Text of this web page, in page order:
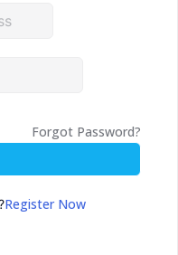
Forgot Password?
Register Now